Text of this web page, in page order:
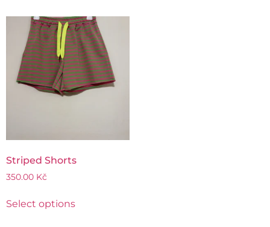
Striped Shorts
350.00 Kč
Select options